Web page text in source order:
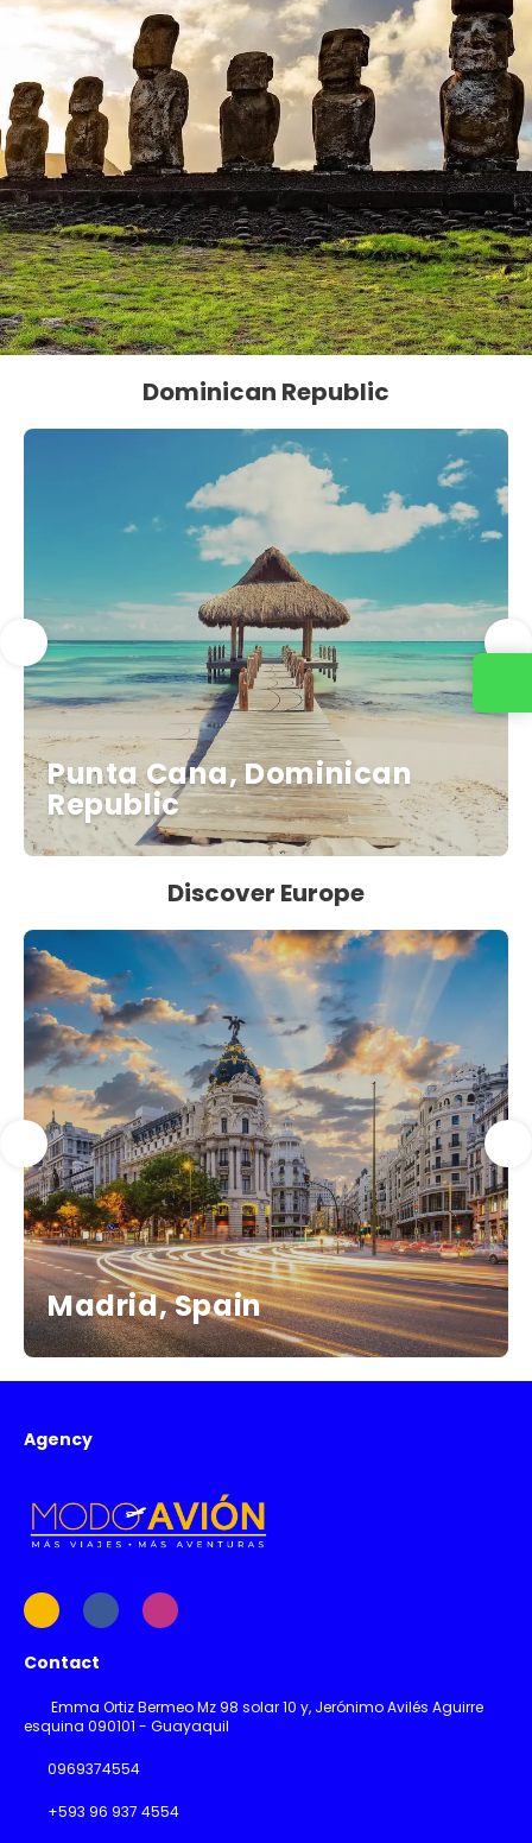
Dominican Republic
Punta Cana, Dominican
Republic
Discover Europe
Madrid, Spain
Agency
Contact
Emma Ortiz Bermeo Mz 98 solar 10 y, Jerónimo Avilés Aguirre
esquina 090101 - Guayaquil
0969374554
+593 96 937 4554